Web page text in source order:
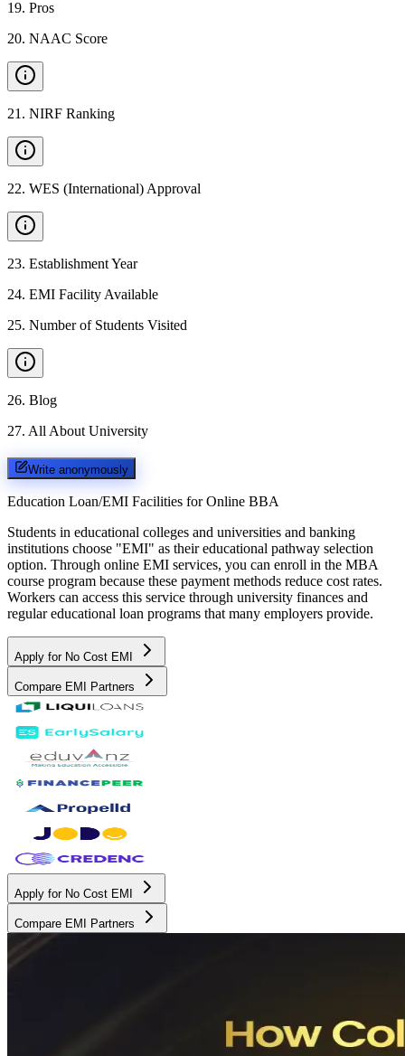
19. Pros
20. NAAC Score
21 . NIRF Ranking
22. WES (International) Approval
23. Establishment Year
24. EMI Facility Available
25. Number of Students Visited
26. Blog
27. All About University
Write anonymously
Education Loan/EMI Facilities for Online BBA
Students in educational colleges and universities and banking
institutions choose "EMI" as their educational pathway selection
option. Through online EMI services, you can enroll in the MBA
course program because these payment methods reduce cost rates.
Workers can access this service through university finances and
regular educational loan programs that many employers provide.
Apply for No Cost EMI
Compare EMI Partners
Apply for No Cost EMI
Compare EMI Partners